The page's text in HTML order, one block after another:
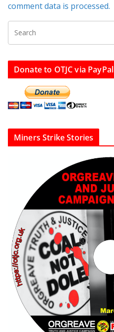
comment data is processed.
Donate to OTJC via PayPal
Miners Strike Stories